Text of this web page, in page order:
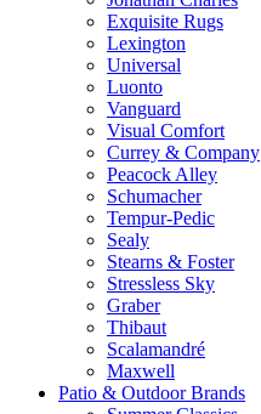
Exquisite Rugs
Lexington
Universal
Luonto
Vanguard
Visual Comfort
Currey & Company
Peacock Alley
Schumacher
Tempur-Pedic
Sealy
Stearns & Foster
Stressless Sky
Graber
Thibaut
Scalamandré
Maxwell
Patio & Outdoor Brands